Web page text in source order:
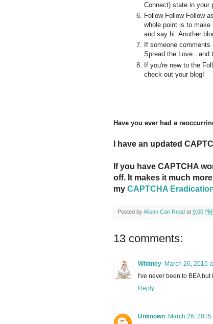
Connect) state in your
Follow Follow Follow
whole point is to make
and say hi. Another
If someone
Spread the Love...and
If you're new to the
check out your blog!
Have you ever had a
I have an updated
If you have CAPTCHA
off. It makes it much
my CAPTCHA
Posted byAlison Can Read at 9:00 PM
13 comments:
Whitney March 26, 2015
I've never been to BEA
Reply
Unknown March 26, 2015